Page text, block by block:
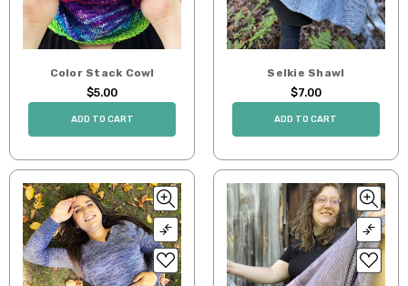
Color Stack Cowl
$5.00
ADD TO CART
Selkie Shawl
$7.00
ADD TO CART